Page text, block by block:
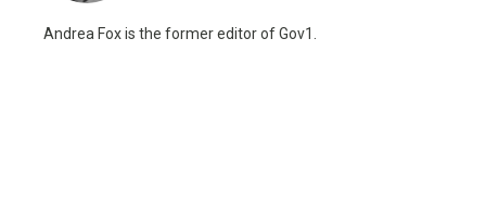
Andrea Fox is the former editor of Gov1.